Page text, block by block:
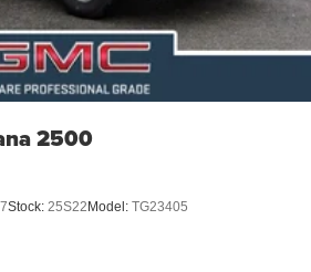
2500
Stock: 25S22 Model: TG23405